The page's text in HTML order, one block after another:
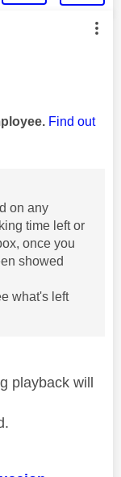
by:
Find out
on any
time left or
once you
showed
what's left
playback will